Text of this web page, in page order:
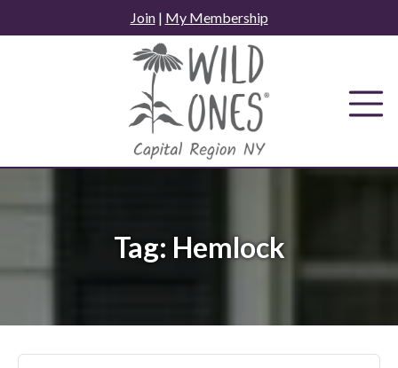
to
Join| My Membership
Tag: Hemlock